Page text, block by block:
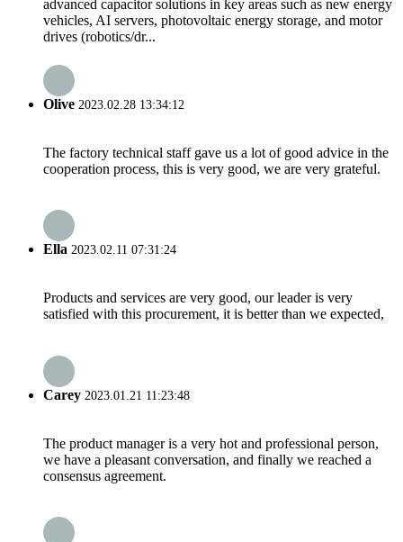
advanced capacitor solutions in key areas such as new energy
vehicles, AI servers, photovoltaic energy storage, and motor
drives (robotics/dr...
Olive 2023.02.28 13:34:12
The factory technical staff gave us a lot of good advice in the
cooperation process, this is very good, we are very grateful.
Ella 2023.02.11 07:31:24
Products and services are very good, our leader is very
satisfied with this procurement, it is better than we expected,
Carey 2023.01.21 11:23:48
The product manager is a very hot and professional person,
we have a pleasant conversation, and finally we reached a
consensus agreement.